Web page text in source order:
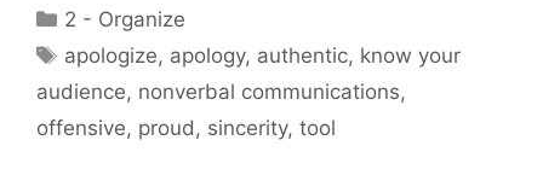
Categories
2 - Organize
Tags
apologize, apology, authentic, know your
audience, nonverbal communications,
offensive, proud , sincerity, tool